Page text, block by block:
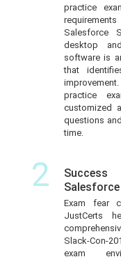
practice
Salesforce
desktop
software is
that
practice
customized
questions
time.
2
Exam fear
JustCerts
Slack-Con-
exam